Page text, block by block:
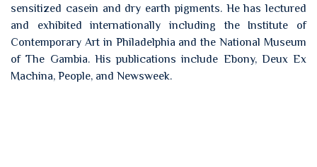
sensitized casein and dry earth pigments. He has lectured
and exhibited internationally including the Institute of
Contemporary Art in Philadelphia and the National Museum
of The Gambia. His publications include Ebony, Deux Ex
Machina, People, and Newsweek.